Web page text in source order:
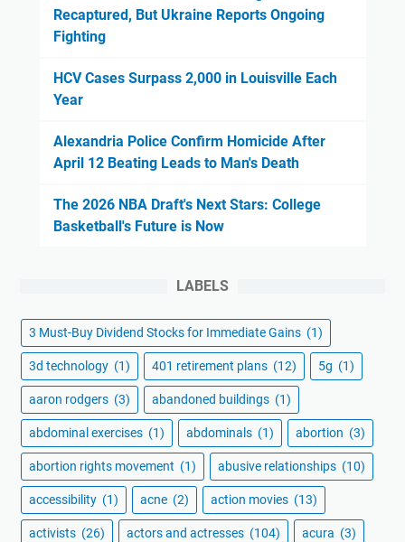
Recaptured, But Ukraine Reports Ongoing
Fighting
HCV Cases Surpass 2,000 in Louisville Each
Year
Alexandria Police Confirm Homicide After
April 12 Beating Leads to Man's Death
The 2026 NBA Draft's Next Stars: College
Basketball's Future is Now
LABELS
3 Must-Buy Dividend Stocks for Immediate Gains (1)
3d technology (1) 401 retirement plans (12) 5g (1)
aaron rodgers (3) abandoned buildings (1)
abdominal exercises (1) abdominals (1) abortion (3)
abortion rights movement (1) abusive relationships (10)
accessibility (1) acne (2) action movies (13)
activists (26) actors and actresses (104) acura (3)